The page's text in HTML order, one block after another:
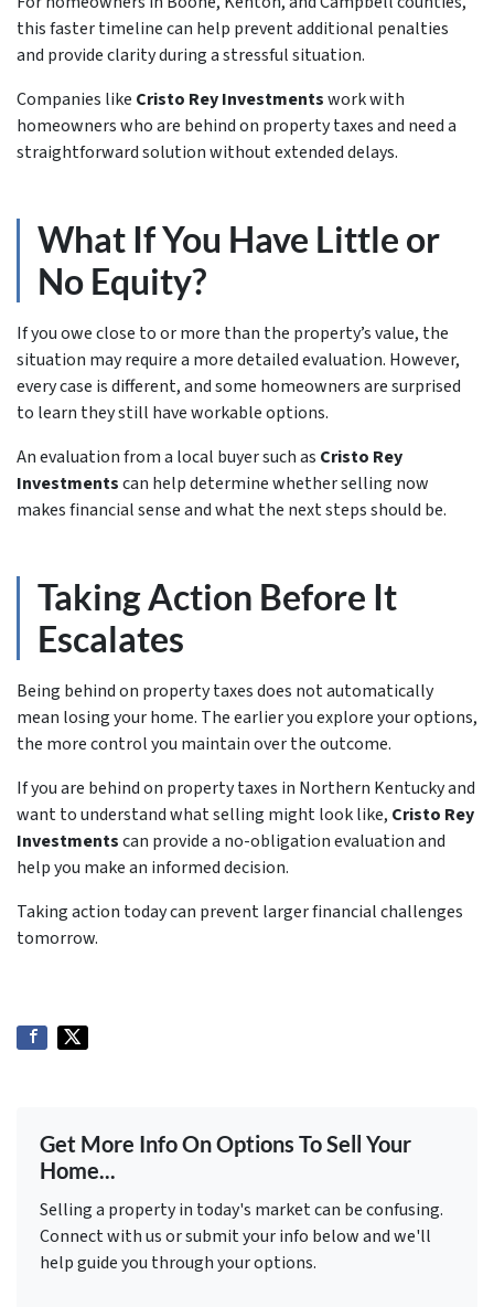
this faster timeline can help prevent additional penalties
and provide clarity during a stressful situation.
Companies like Cristo Rey Investmentswork with
homeowners who are behind on property taxes and need a
straightforward solution without extended delays.
What If You Have Little or
No Equity?
If you owe close to or more than the property’s value, the
situation may require a more detailed evaluation. However,
every case is different, and some homeowners are surprised
to learn they still have workable options.
An evaluation from a local buyer such as Cristo Rey
Investmentscan help determine whether selling now
makes financial sense and what the next steps should be.
Taking Action Before It
Escalates
Being behind on property taxes does not automatically
mean losing your home. The earlier you explore your options,
the more control you maintain over the outcome.
If you are behind on property taxes in Northern Kentucky and
want to understand what selling might look like, Cristo Rey
Investmentscan provide a no-obligation evaluation and
help you make an informed decision.
Taking action today can prevent larger financial challenges
tomorrow.
Get More Info On Options To Sell Your
Home...
Selling a property in today's market can be confusing.
Connect with us or submit your info below and we'll
help guide you through your options.